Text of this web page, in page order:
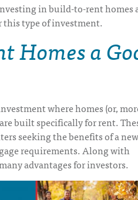
in build-to-rent homes
this type of investment.
Homes a
where homes (or,
built specifically for rent.
seeking the benefits of a
requirements. Along with
advantages for investors.